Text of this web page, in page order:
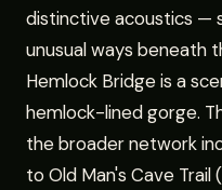
distinctive acoustics —
unusual ways beneath
Hemlock Bridge is a
hemlock-lined gorge.
the broader network
to Old Man's Cave Trail